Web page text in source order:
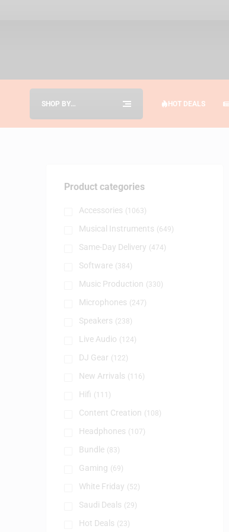
SHOP BY
HOT DEALS
Product categories
Accessories (1063)
Musical Instruments (649)
Same-Day Delivery (474)
Software (384)
Music Production (330)
Microphones (247)
Speakers (238)
Live Audio (124)
DJ Gear (122)
New Arrivals (116)
Hifi (111)
Content Creation (108)
Headphones (107)
Bundle (83)
Gaming (69)
White Friday (52)
Saudi Deals (29)
Hot Deals (23)